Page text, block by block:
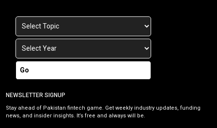
Go
NEWSLETTER SIGNUP
Stay ahead of Pakistan fintech game. Get weekly industry updates, funding
news, and insider insights. It’s free and always will be.